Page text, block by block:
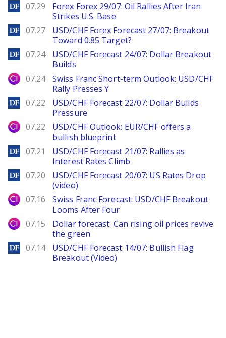
DailyForex
07.29
Forex Forex 29/07: Oil Rallies After Iran
Strikes U.S. Base
DailyForex
07.27
USD/CHF Forex Forecast 27/07: Breakout
Toward 0.85 Target?
DailyForex
07.24
USD/CHF Forecast 24/07: Dollar Breakout
Builds
City Index
07.24
Swiss Franc Short-term Outlook: USD/CHF
Rally Presses Y
DailyForex
07.22
USD/CHF Forecast 22/07: Dollar Builds
Pressure
City Index
07.22
USD/CHF Outlook: EUR/CHF offers a
bullish blueprint
DailyForex
07.21
USD/CHF Forecast 21/07: Rallies as
Interest Rates Climb
DailyForex
07.20
USD/CHF Forecast 20/07: US Rates Drop
(video)
City Index
07.16
Swiss Franc Forecast: USD/CHF Breakout
Looms After Four
City Index
07.15
Dollar forecast: Can rising oil prices revive
the green
DailyForex
07.14
USD/CHF Forecast 14/07: Bullish Flag
Breakout (Video)